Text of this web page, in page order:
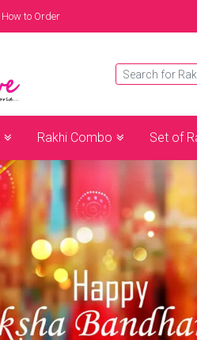
How to Order
Rakhi Combo Set of